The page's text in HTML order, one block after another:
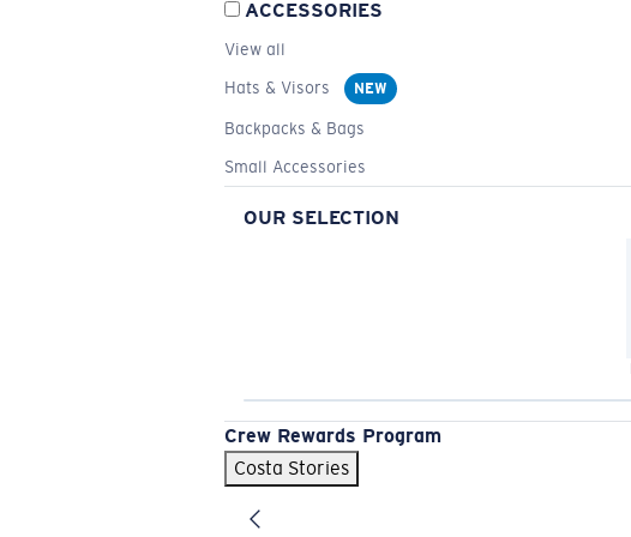
ACCESSORIES
View all
Hats & Visors
NEW
Backpacks & Bags
Small Accessories
OUR SELECTION
Crew Rewards Program
Costa Stories